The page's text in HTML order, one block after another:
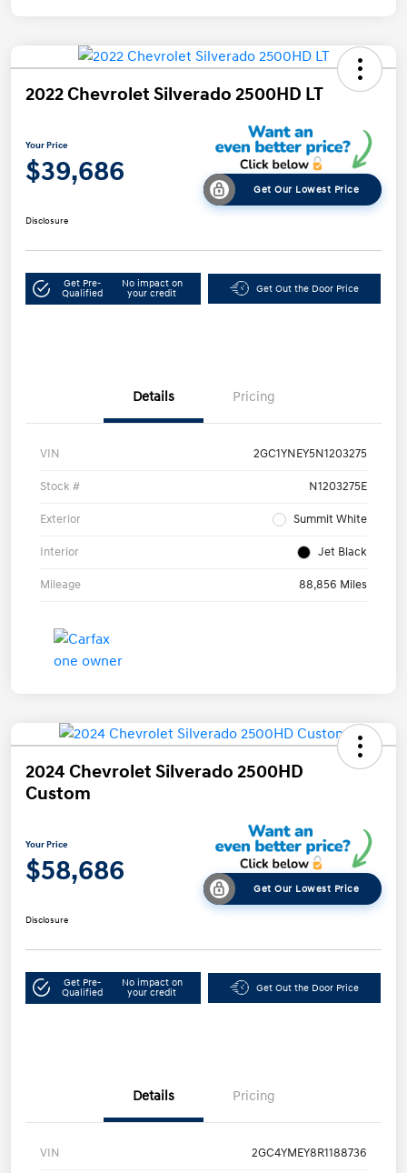
2022 Chevrolet Silverado 2500HD LT
Your Price
$39,686
Get Our Lowest Price
Disclosure
Get Pre-
Qualified
No impact on
your credit
Get Out the Door Price
Details Pricing
VIN 2GC1YNEY5N1203275
Stock # N1203275E
Exterior Summit White
Interior Jet Black
Mileage 88,856 Miles
2024 Chevrolet Silverado 2500HD
Custom
Your Price
$58,686
Get Our Lowest Price
Disclosure
Get Pre-
Qualified
No impact on
your credit
Get Out the Door Price
Details Pricing
VIN 2GC4YMEY8R1188736